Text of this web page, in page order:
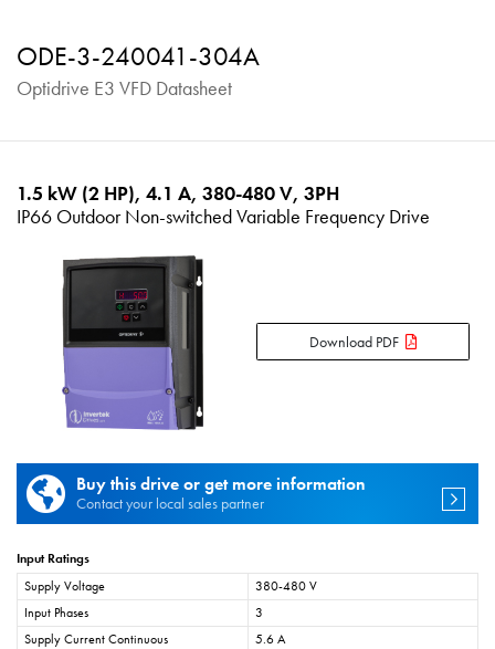
ODE-3-240041-304A
Optidrive E3 VFD Datasheet
1.5 kW (2 HP), 4.1 A, 380-480 V, 3PH
IP66 Outdoor Non-switched Variable Frequency Drive
Download PDF
Buy this drive or get more information
Contact your local sales partner
Input Ratings
Supply Voltage
380-480 V
Input Phases
3
Supply Current Continuous
5.6 A